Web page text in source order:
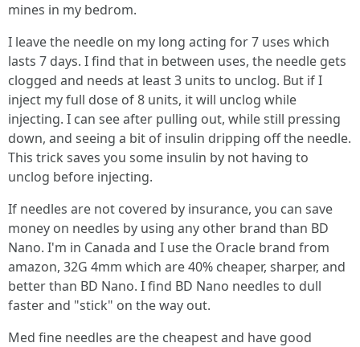
mines in my bedrom.
I leave the needle on my long acting for 7 uses which
lasts 7 days. I find that in between uses, the needle gets
clogged and needs at least 3 units to unclog. But if I
inject my full dose of 8 units, it will unclog while
injecting. I can see after pulling out, while still pressing
down, and seeing a bit of insulin dripping off the needle.
This trick saves you some insulin by not having to
unclog before injecting.
If needles are not covered by insurance, you can save
money on needles by using any other brand than BD
Nano. I'm in Canada and I use the Oracle brand from
amazon, 32G 4mm which are 40% cheaper, sharper, and
better than BD Nano. I find BD Nano needles to dull
faster and "stick" on the way out.
Med fine needles are the cheapest and have good